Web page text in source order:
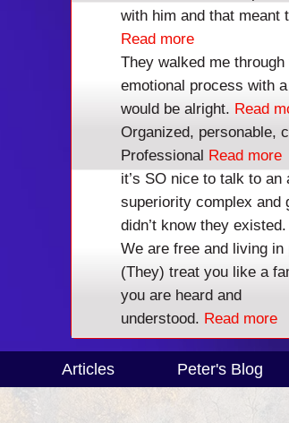
with him and that meant
Read more
They walked me
emotional process with
would be alright. Read
Organized, personable,
Professional Read more
it’s SO nice to talk to
superiority complex
didn’t know they existed.
We are free and living in
(They) treat you like a
you are heard and
understood. Read more
Articles Peter's Blog
DENVER
Stop Harassing Creditor
Colorado Bankruptcy Attorney Chapter 7
Call303-831-0733To
REAL ANSWERS -